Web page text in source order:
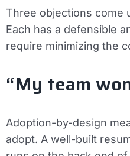
Three objections come
Each has a defensible
require minimizing the
“My team
Adoption-by-design
adopt. A well-built